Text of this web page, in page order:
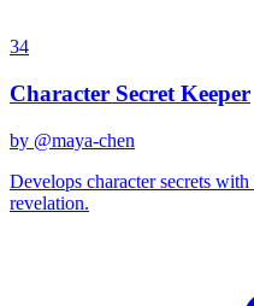
34
Character Secret Keeper
by @maya-chen
Develops character secrets
revelation.